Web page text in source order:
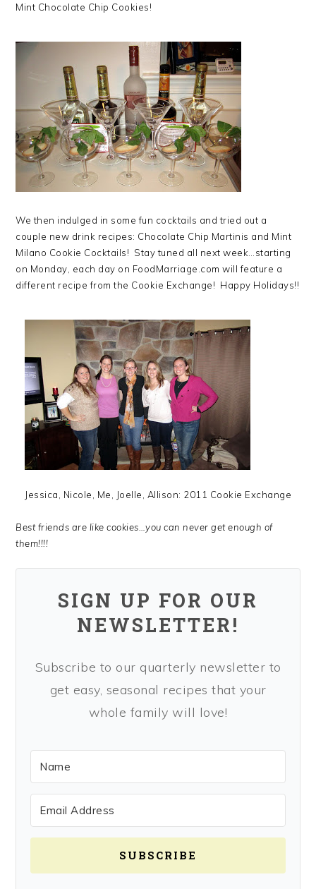
Mint Chocolate Chip Cookies!
We then indulged in some fun cocktails and tried out a
couple new drink recipes: Chocolate Chip Martinis and Mint
Milano Cookie Cocktails! Stay tuned all next week…starting
on Monday, each day on FoodMarriage.com will feature a
different recipe from the Cookie Exchange! Happy Holidays!!
Jessica, Nicole, Me, Joelle, Allison: 2011 Cookie Exchange
Best friends are like cookies…you can never get enough of
them!!!!
SIGN UP FOR OUR
NEWSLETTER!
Subscribe to our quarterly newsletter to
get easy, seasonal recipes that your
whole family will love!
SUBSCRIBE